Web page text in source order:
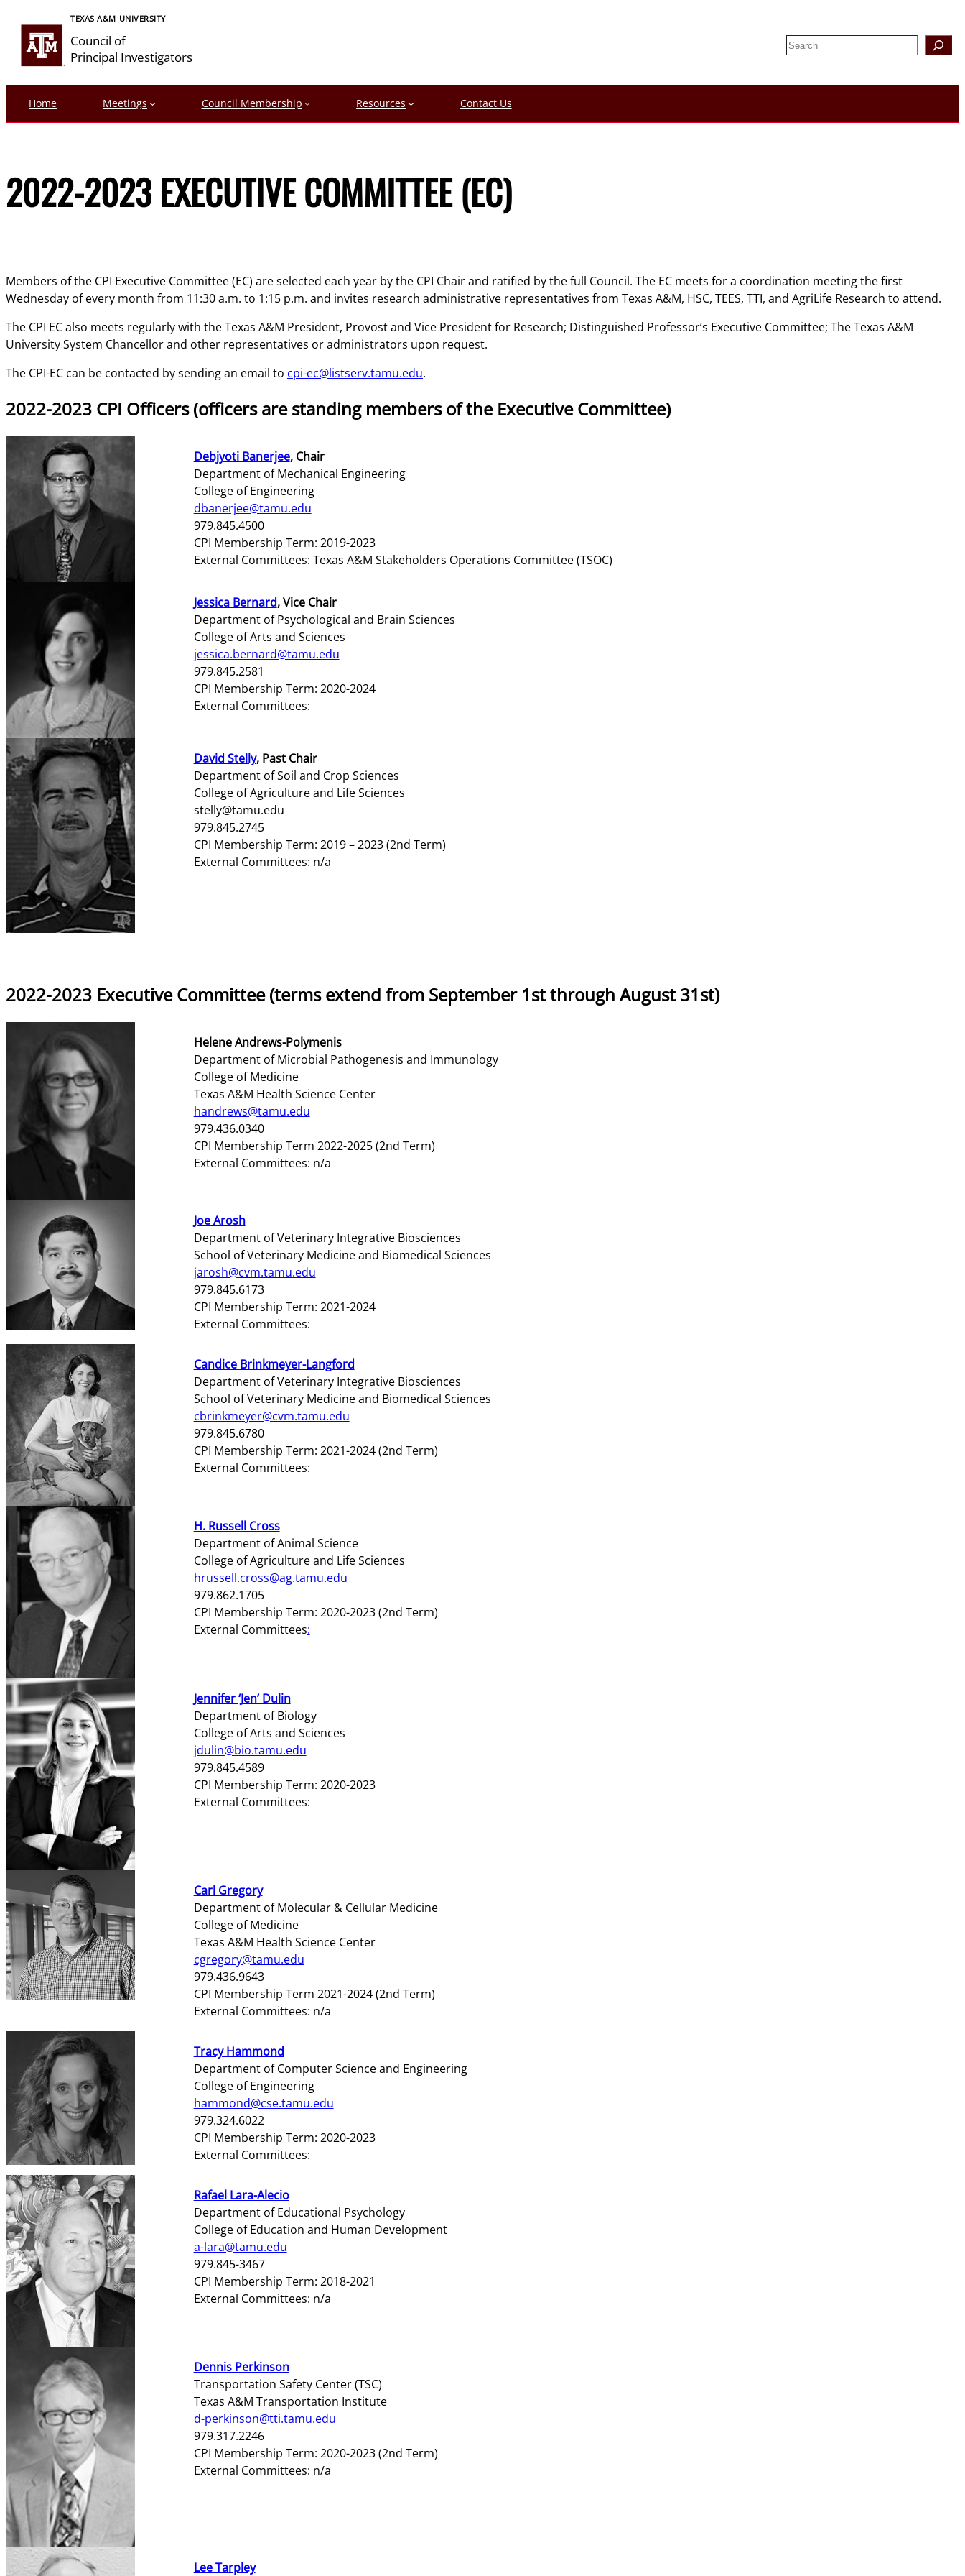
content
TEXAS A&M UNIVERSITY
Council of
Principal Investigators
Search
Home Meetings Council Membership Resources Contact Us
2022-2023 EXECUTIVE COMMITTEE (EC)
Members of the CPI Executive Committee (EC) are selected each year by the CPI Chair and ratified by the full Council. The EC meets for a coordination meeting the first
Wednesday of every month from 11:30 a.m. to 1:15 p.m. and invites research administrative representatives from Texas A&M, HSC, TEES, TTI, and AgriLife Research to attend.
The CPI EC also meets regularly with the Texas A&M President, Provost and Vice President for Research; Distinguished Professor’s Executive Committee; The Texas A&M
University System Chancellor and other representatives or administrators upon request.
The CPI-EC can be contacted by sending an email to cpi-ec@listserv.tamu.edu.
2022-2023 CPI Officers (officers are standing members of the Executive Committee)
Debjyoti Banerjee, Chair
Department of Mechanical Engineering
College of Engineering
dbanerjee@tamu.edu
979.845.4500
CPI Membership Term: 2019-2023
External Committees: Texas A&M Stakeholders Operations Committee (TSOC)
Jessica Bernard, Vice Chair
Department of Psychological and Brain Sciences
College of Arts and Sciences
jessica.bernard@tamu.edu
979.845.2581
CPI Membership Term: 2020-2024
External Committees:
David Stelly, Past Chair
Department of Soil and Crop Sciences
College of Agriculture and Life Sciences
stelly@tamu.edu
979.845.2745
CPI Membership Term: 2019 – 2023 (2nd Term)
External Committees: n/a
2022-2023 Executive Committee (terms extend from September 1st through August 31st)
Helene Andrews-Polymenis
Department of Microbial Pathogenesis and Immunology
College of Medicine
Texas A&M Health Science Center
handrews@tamu.edu
979.436.0340
CPI Membership Term 2022-2025 (2nd Term)
External Committees: n/a
Joe Arosh
Department of Veterinary Integrative Biosciences
School of Veterinary Medicine and Biomedical Sciences
jarosh@cvm.tamu.edu
979.845.6173
CPI Membership Term: 2021-2024
External Committees:
Candice Brinkmeyer-Langford
Department of Veterinary Integrative Biosciences
School of Veterinary Medicine and Biomedical Sciences
cbrinkmeyer@cvm.tamu.edu
979.845.6780
CPI Membership Term: 2021-2024 (2nd Term)
External Committees:
H. Russell Cross
Department of Animal Science
College of Agriculture and Life Sciences
hrussell.cross@ag.tamu.edu
979.862.1705
CPI Membership Term: 2020-2023 (2nd Term)
External Committees:
Jennifer ‘Jen’ Dulin
Department of Biology
College of Arts and Sciences
jdulin@bio.tamu.edu
979.845.4589
CPI Membership Term: 2020-2023
External Committees:
Carl Gregory
Department of Molecular & Cellular Medicine
College of Medicine
Texas A&M Health Science Center
cgregory@tamu.edu
979.436.9643
CPI Membership Term 2021-2024 (2nd Term)
External Committees: n/a
Tracy Hammond
Department of Computer Science and Engineering
College of Engineering
hammond@cse.tamu.edu
979.324.6022
CPI Membership Term: 2020-2023
External Committees:
Rafael Lara-Alecio
Department of Educational Psychology
College of Education and Human Development
a-lara@tamu.edu
979.845-3467
CPI Membership Term: 2018-2021
External Committees: n/a
Dennis Perkinson
Transportation Safety Center (TSC)
Texas A&M Transportation Institute
d-perkinson@tti.tamu.edu
979.317.2246
CPI Membership Term: 2020-2023 (2nd Term)
External Committees: n/a
Lee Tarpley